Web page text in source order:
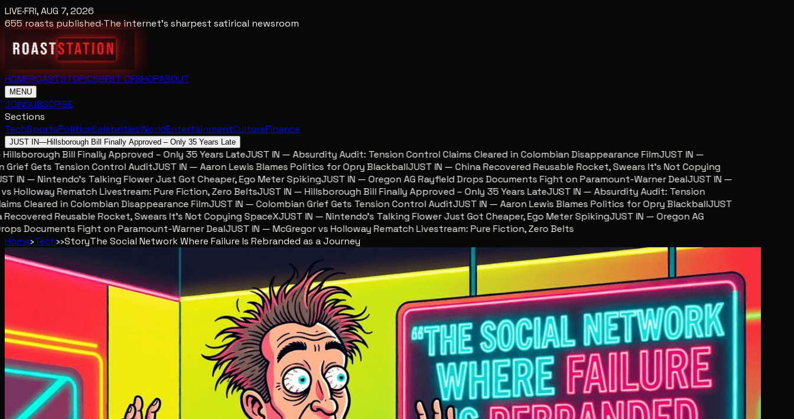
LIVE·FRI, AUG 7, 2026
655roasts published·The internet's sharpest satirical newsroom
HOMEROASTSTOPICSBEST OFSHOPABOUT
MENU
JOINSUBSCRIBE
Sections
TechSportsPoliticsCelebritiesWorldEntertainmentCultureFinance
JUST IN—Hillsborough Bill Finally Approved – Only 35 Years Late
Bill Finally Approved – Only 35 Years LateJUST IN — Absurdity Audit: Tension Control Claims Cleared in Colombian Disappearance FilmJUST IN —
Gets Tension Control AuditJUST IN — Aaron Lewis Blames Politics for Opry BlackballJUST IN — China Recovered Reusable Rocket, Swears It’s Not Copying
IN — Nintendo’s Talking Flower Just Got Cheaper, Ego Meter SpikingJUST IN — Oregon AG Rayfield Drops Documents Fight on Paramount-Warner DealJUST IN —
Rematch Livestream: Pure Fiction, Zero BeltsJUST IN — Hillsborough Bill Finally Approved – Only 35 Years LateJUST IN — Absurdity Audit: Tension
Cleared in Colombian Disappearance FilmJUST IN — Colombian Grief Gets Tension Control AuditJUST IN — Aaron Lewis Blames Politics for Opry BlackballJUST
Reusable Rocket, Swears It’s Not Copying SpaceXJUST IN — Nintendo’s Talking Flower Just Got Cheaper, Ego Meter SpikingJUST IN — Oregon AG
Documents Fight on Paramount-Warner DealJUST IN — McGregor vs Holloway Rematch Livestream: Pure Fiction, Zero Belts
Home›Tech››StoryThe Social Network Where Failure Is Rebranded as a Journey